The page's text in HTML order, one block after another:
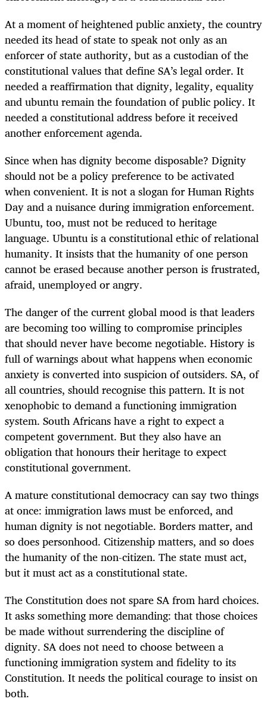
At a moment of heightened public anxiety, the country
needed its head of state to speak not only as an
enforcer of state authority, but as a custodian of the
constitutional values that define SA’s legal order. It
needed a reaffirmation that dignity, legality, equality
and ubuntu remain the foundation of public policy. It
needed a constitutional address before it received
another enforcement agenda.
Since when has dignity become disposable? Dignity
should not be a policy preference to be activated
when convenient. It is not a slogan for Human Rights
Day and a nuisance during immigration enforcement.
Ubuntu, too, must not be reduced to heritage
language. Ubuntu is a constitutional ethic of relational
humanity. It insists that the humanity of one person
cannot be erased because another person is frustrated,
afraid, unemployed or angry.
The danger of the current global mood is that leaders
are becoming too willing to compromise principles
that should never have become negotiable. History is
full of warnings about what happens when economic
anxiety is converted into suspicion of outsiders. SA, of
all countries, should recognise this pattern. It is not
xenophobic to demand a functioning immigration
system. South Africans have a right to expect a
competent government. But they also have an
obligation that honours their heritage to expect
constitutional government.
A mature constitutional democracy can say two things
at once: immigration laws must be enforced, and
human dignity is not negotiable. Borders matter, and
so does personhood. Citizenship matters, and so does
the humanity of the non-citizen. The state must act,
but it must act as a constitutional state.
The Constitution does not spare SA from hard choices.
It asks something more demanding: that those choices
be made without surrendering the discipline of
dignity. SA does not need to choose between a
functioning immigration system and fidelity to its
Constitution. It needs the political courage to insist on
both.